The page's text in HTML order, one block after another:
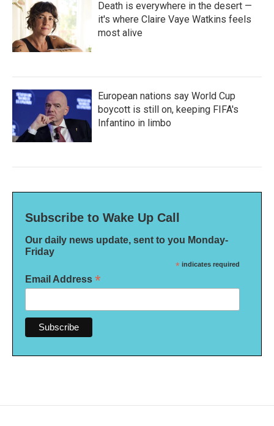
Death is everywhere in the desert —
it's where Claire Vaye Watkins feels
most alive
European nations say World Cup
boycott is still on, keeping FIFA's
Infantino in limbo
Subscribe to Wake Up Call
Our daily news update, sent to you Monday-
Friday
* indicates required
Email Address *